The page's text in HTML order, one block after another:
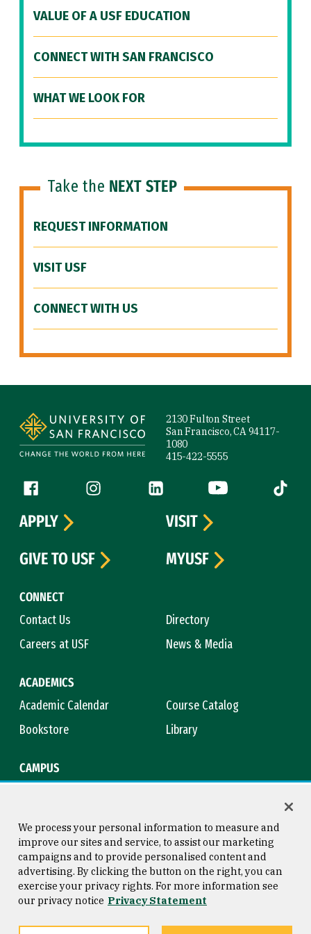
VALUE OF A USF EDUCATION
CONNECT WITH SAN FRANCISCO
WHAT WE LOOK FOR
Take the NEXT STEP
REQUEST INFORMATION
VISIT USF
CONNECT WITH US
2130 Fulton Street
San Francisco, CA 94117-
1080
415-422-5555
Follow us
Facebook (link is external)
Instagram (link is external)
LinkedIn (link is external)
YouTube (link is
Tiktok
CONNECT
Contact Us
Directory
Careers at USF
News & Media
ACADEMICS
Academic Calendar
Course Catalog
Bookstore
Library
CAMPUS
APPLY
VISIT
GIVE TO USF
MYUSF
Consumer Information
Privacy Statement
Copyright © 2026 University of
San Francisco
We process your personal information to measure and
improve our sites and service, to assist our marketing
campaigns and to provide personalised content and
advertising. By clicking the button on the right, you can
exercise your privacy rights. For more information see
our privacy notice Privacy Statement